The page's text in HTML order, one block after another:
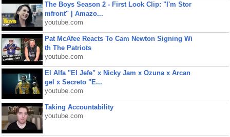
The Boys Season 2 - First Look Clip: "I'm Stor
mfront" | Amazo...
youtube.com
Pat McAfee Reacts To Cam Newton Signing Wi
th The Patriots
youtube.com
El Alfa "El Jefe" x Nicky Jam x Ozuna x Arcan
gel x Secreto "E...
youtube.com
Taking Accountability
youtube.com